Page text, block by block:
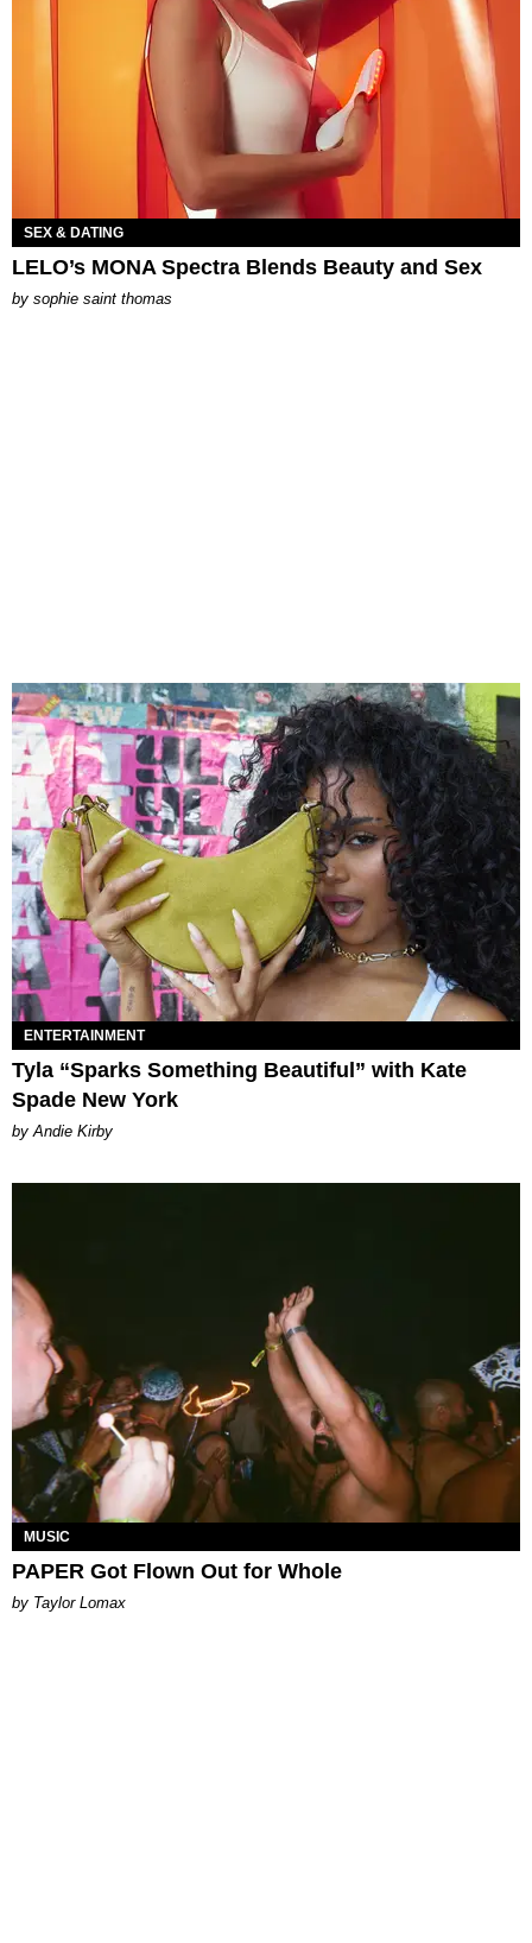
SEX & DATING
LELO’s MONA Spectra Blends Beauty and Sex
by sophie saint thomas
ENTERTAINMENT
Tyla “Sparks Something Beautiful” with Kate
Spade New York
by Andie Kirby
MUSIC
PAPER Got Flown Out for Whole
by Taylor Lomax